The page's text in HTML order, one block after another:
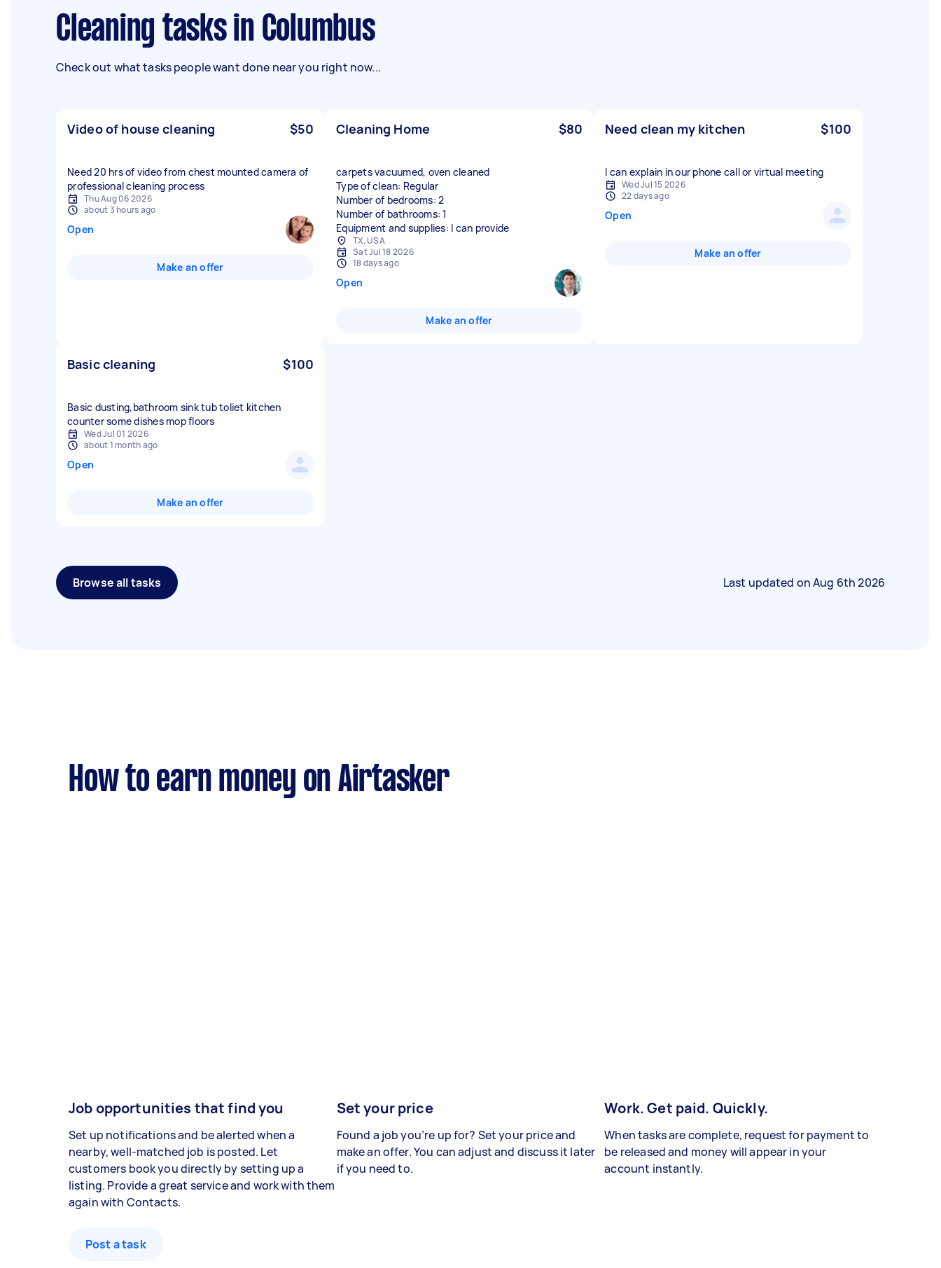
Cleaning tasks in Columbus
Check out what tasks people want done near you right now...
Video of house cleaning $50
Need 20 hrs of video from chest mounted camera of
professional cleaning process
Thu Aug 06 2026
about 3 hours ago
Open
Make an offer
Cleaning Home $80
carpets vacuumed, oven cleaned
Type of clean: Regular
Number of bedrooms: 2
Number of bathrooms: 1
Equipment and supplies: I can provide
TX, USA
Sat Jul 18 2026
18 days ago
Open
Make an offer
Need clean my kitchen $100
I can explain in our phone call or virtual meeting
Wed Jul 15 2026
22 days ago
Open
Make an offer
Basic cleaning $100
Basic dusting,bathroom sink tub toliet kitchen
counter some dishes mop floors
Wed Jul 01 2026
about 1 month ago
Open
Make an offer
Browse all tasks Last updated onAug 6th 2026
How to earn money on Airtasker
Job opportunities that find you
Set up notifications and be alerted when a
nearby, well-matched job is posted. Let
customers book you directly by setting up a
listing. Provide a great service and work with them
again with Contacts.
Set your price
Found a job you’re up for? Set your price and
make an offer. You can adjust and discuss it later
if you need to.
Work. Get paid. Quickly.
When tasks are complete, request for payment to
be released and money will appear in your
account instantly.
Post a task